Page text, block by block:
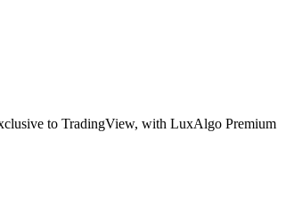
to TradingView, with LuxAlgo Premium